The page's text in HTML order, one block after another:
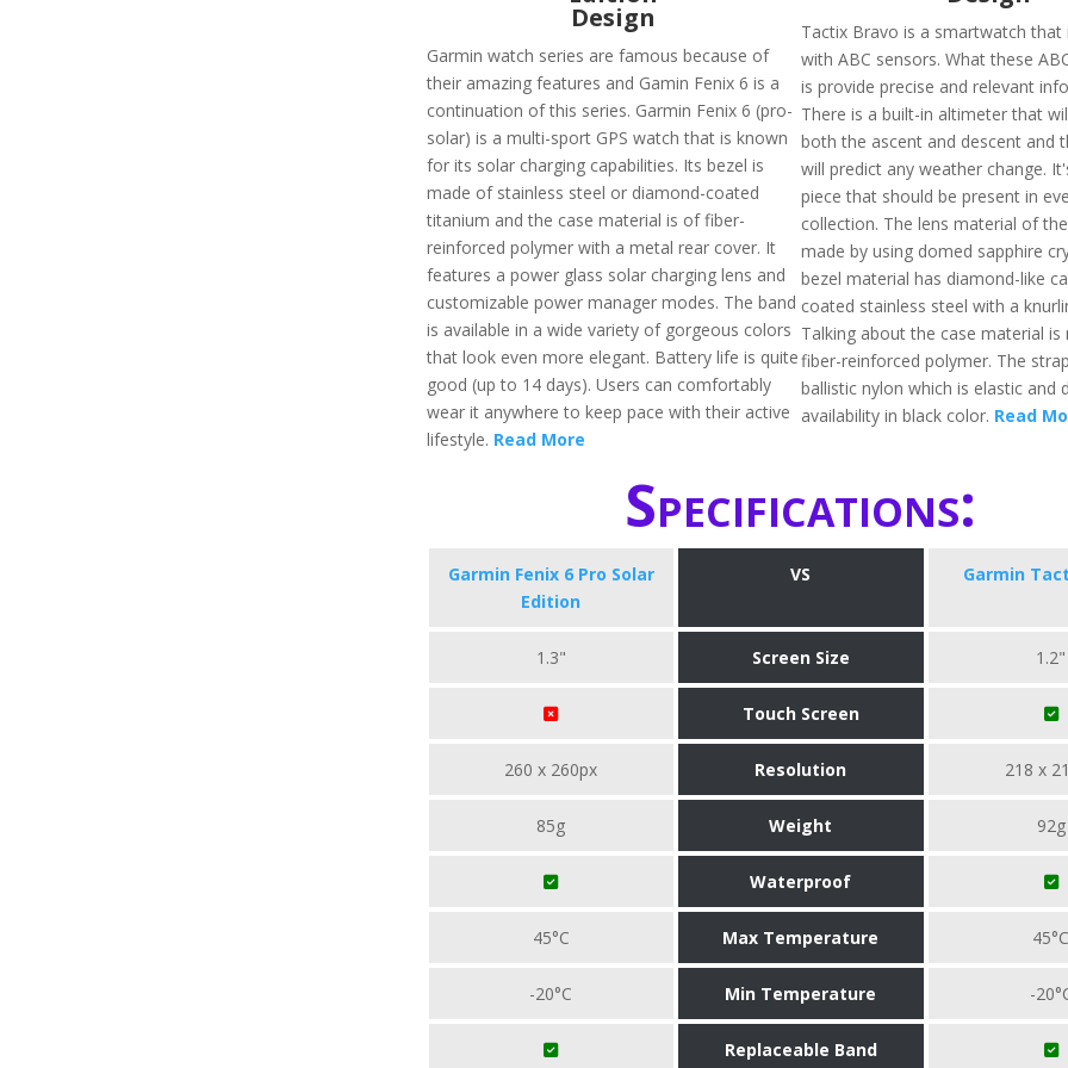
Design
Garmin watch series are famous because of
their amazing features and Gamin Fenix 6 is a
continuation of this series. Garmin Fenix 6 (pro-
solar) is a multi-sport GPS watch that is known
for its solar charging capabilities. Its bezel is
made of stainless steel or diamond-coated
titanium and the case material is of fiber-
reinforced polymer with a metal rear cover. It
features a power glass solar charging lens and
customizable power manager modes. The band
is available in a wide variety of gorgeous colors
that look even more elegant. Battery life is quite
good (up to 14 days). Users can comfortably
wear it anywhere to keep pace with their active
lifestyle. Read More
Tactix Bravo is a smartwatch that
with ABC sensors. What these
is provide precise and relevant
There is a built-in altimeter that
both the ascent and descent and
will predict any weather change.
piece that should be present in
collection. The lens material of
made by using domed sapphire
bezel material has diamond-like
coated stainless steel with a
Talking about the case material
fiber-reinforced polymer. The
ballistic nylon which is elastic and
availability in black color. Read
Specifications:
Garmin Fenix 6 Pro Solar
Edition
VS Garmin
1.3" Screen Size 1.2"
Touch Screen
260 x 260px Resolution 218 x
85g Weight 92g
Waterproof
45°C Max Temperature 45°C
-20°C Min Temperature -
Replaceable Band